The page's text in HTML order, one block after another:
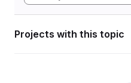
Projects with this topic